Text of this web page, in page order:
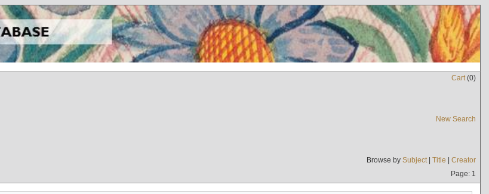
Cart(0)
New Search
Browse by Subject| Title | Creator
Page: 1